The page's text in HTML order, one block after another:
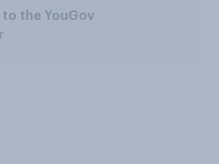
the YouGov